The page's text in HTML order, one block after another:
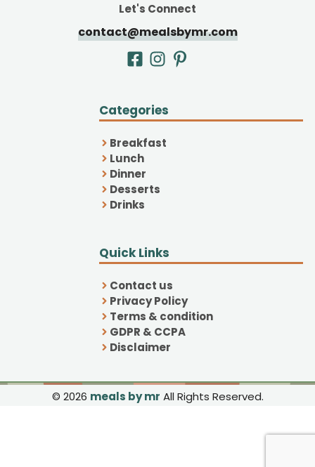
Let's Connect
contact@mealsbymr.com
Categories
Breakfast
Lunch
Dinner
Desserts
Drinks
Quick Links
Contact us
Privacy Policy
Terms & condition
GDPR & CCPA
Disclaimer
© 2026 meals by mr All Rights Reserved.